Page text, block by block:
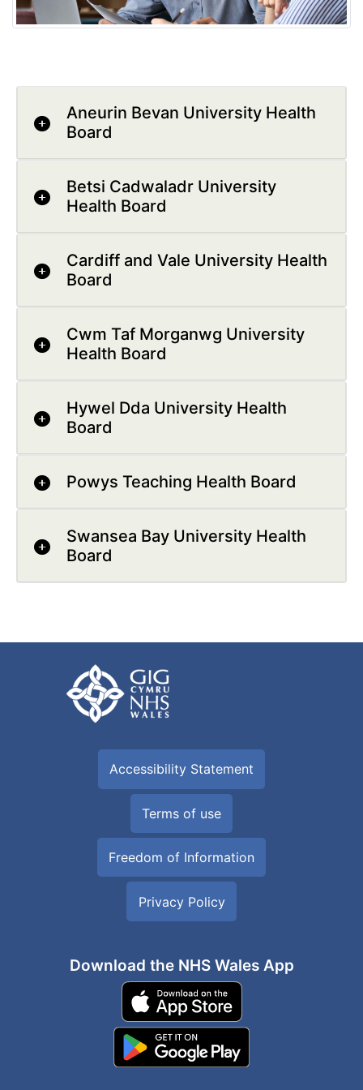
Aneurin Bevan University Health
Board
Betsi Cadwaladr University
Health Board
Cardiff and Vale University Health
Board
Cwm Taf Morganwg University
Health Board
Hywel Dda University Health
Board
Powys Teaching Health Board
Swansea Bay University Health
Board
Accessibility Statement
Terms of use
Freedom of Information
Privacy Policy
Download the NHS Wales App